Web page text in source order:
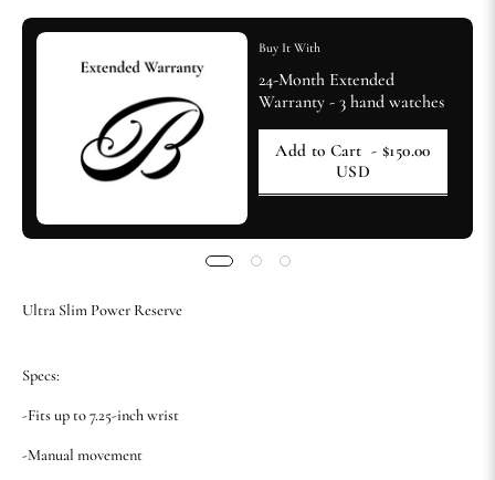
Buy It With
24-Month Extended
Warranty - 3 hand watches
Add to Cart - $150.00
USD
Ultra Slim Power Reserve
Specs:
-Fits up to 7.25-inch wrist
-Manual movement